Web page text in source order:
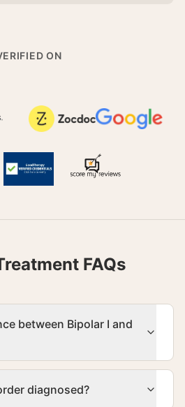
ON
FAQs
between Bipolar I and
diagnosed?